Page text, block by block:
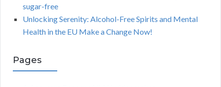
sugar-free
Unlocking Serenity: Alcohol-Free Spirits and Mental
Health in the EU Make a Change Now!
Pages